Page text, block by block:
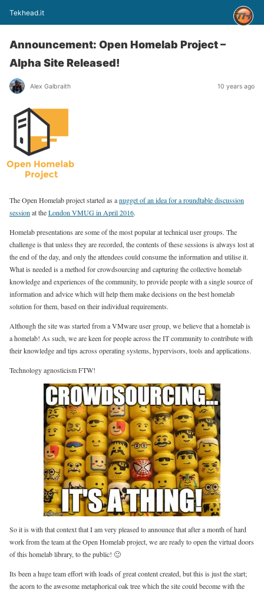
Tekhead.it
Announcement: Open Homelab Project –
Alpha Site Released!
Alex Galbraith 10 years ago
The Open Homelab project started as anugget of an idea for a roundtable discussion
session at theLondon VMUG in April 2016.
Homelab presentations are some of the most popular at technical user groups. The
challenge is that unless they are recorded, the contents of these sessions is always lost at
the end of the day, and only the attendees could consume the information and utilise it.
What is needed is a method for crowdsourcing and capturing the collective homelab
knowledge and experiences of the community, to provide people with a single source of
information and advice which will help them make decisions on the best homelab
solution for them, based on their individual requirements.
Although the site was started from a VMware user group, we believe that a homelab is
a homelab! As such, we are keen for people across the IT community to contribute with
their knowledge and tips across operating systems, hypervisors, tools and applications.
Technology agnosticism FTW!
So it is with that context that I am very pleased to announce that after a month of hard
work from the team at the Open Homelab project, we are ready to open the virtual doors
of this homelab library, to the public! 🙂
Its been a huge team effort with loads of great content created, but this is just the start;
the acorn to the awesome metaphorical oak tree which the site could become with the